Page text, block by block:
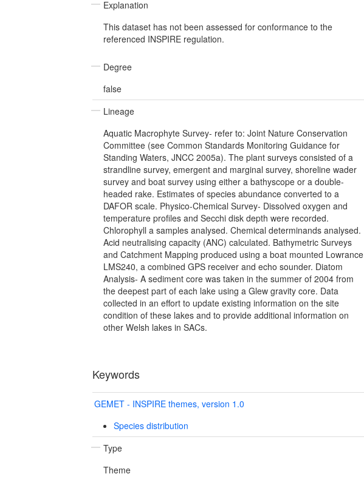
Explanation
This dataset has not been assessed for conformance to the
referenced INSPIRE regulation.
Degree
false
Lineage
Aquatic Macrophyte Survey- refer to: Joint Nature Conservation
Committee (see Common Standards Monitoring Guidance for
Standing Waters, JNCC 2005a). The plant surveys consisted of a
strandline survey, emergent and marginal survey, shoreline wader
survey and boat survey using either a bathyscope or a double-
headed rake. Estimates of species abundance converted to a
DAFOR scale. Physico-Chemical Survey- Dissolved oxygen and
temperature profiles and Secchi disk depth were recorded.
Chlorophyll a samples analysed. Chemical determinands analysed.
Acid neutralising capacity (ANC) calculated. Bathymetric Surveys
and Catchment Mapping produced using a boat mounted Lowrance
LMS240, a combined GPS receiver and echo sounder. Diatom
Analysis- A sediment core was taken in the summer of 2004 from
the deepest part of each lake using a Glew gravity core. Data
collected in an effort to update existing information on the site
condition of these lakes and to provide additional information on
other Welsh lakes in SACs.
Keywords
GEMET - INSPIRE themes, version 1.0
Species distribution
Type
Theme